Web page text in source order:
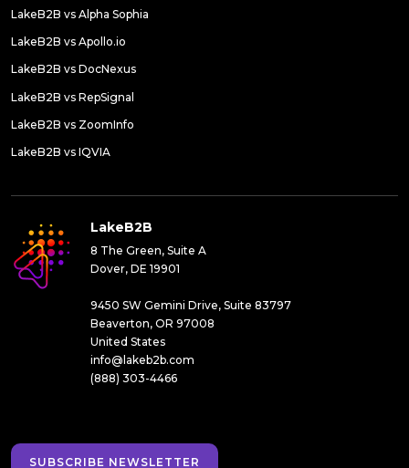
LakeB2B vs Alpha Sophia
LakeB2B vs Apollo.io
LakeB2B vs DocNexus
LakeB2B vs RepSignal
LakeB2B vs ZoomInfo
LakeB2B vs IQVIA
LakeB2B
8 The Green, Suite A
Dover, DE 19901
9450 SW Gemini Drive, Suite 83797
Beaverton, OR 97008
United States
info@lakeb2b.com
(888) 303-4466
SUBSCRIBE NEWSLETTER